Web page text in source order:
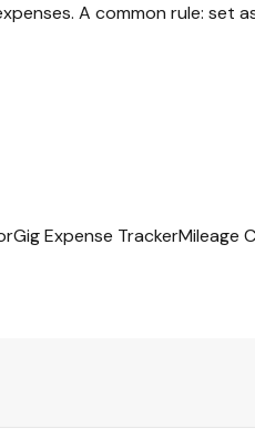
A common rule: set
Gig Expense TrackerMileage